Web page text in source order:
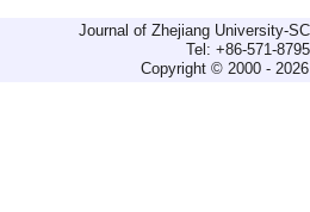
Journal of Zhejiang University-
Tel: +86-571-
Copyright © 2000 -